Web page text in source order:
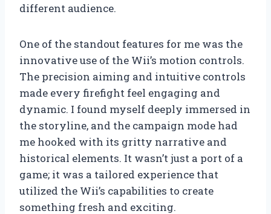
different audience.
One of the standout features for me was the
innovative use of the Wii’s motion controls.
The precision aiming and intuitive controls
made every firefight feel engaging and
dynamic. I found myself deeply immersed in
the storyline, and the campaign mode had
me hooked with its gritty narrative and
historical elements. It wasn’t just a port of a
game; it was a tailored experience that
utilized the Wii’s capabilities to create
something fresh and exciting.